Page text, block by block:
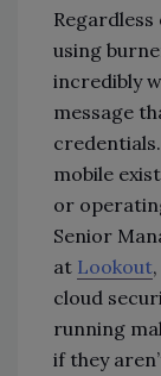
using
incredibly
message
mobile
or
Senior
at Lookout
cloud
running
if they